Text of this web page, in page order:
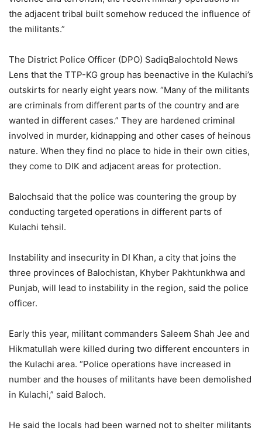
the adjacent tribal built somehow reduced the influence of
the militants.”
The District Police Officer (DPO) SadiqBalochtold News
Lens that the TTP-KG group has beenactive in the Kulachi’s
outskirts for nearly eight years now. “Many of the militants
are criminals from different parts of the country and are
wanted in different cases.” They are hardened criminal
involved in murder, kidnapping and other cases of heinous
nature. When they find no place to hide in their own cities,
they come to DIK and adjacent areas for protection.
Balochsaid that the police was countering the group by
conducting targeted operations in different parts of
Kulachi tehsil.
Instability and insecurity in DI Khan, a city that joins the
three provinces of Balochistan, Khyber Pakhtunkhwa and
Punjab, will lead to instability in the region, said the police
officer.
Early this year, militant commanders Saleem Shah Jee and
Hikmatullah were killed during two different encounters in
the Kulachi area. “Police operations have increased in
number and the houses of militants have been demolished
in Kulachi,” said Baloch.
He said the locals had been warned not to shelter militants